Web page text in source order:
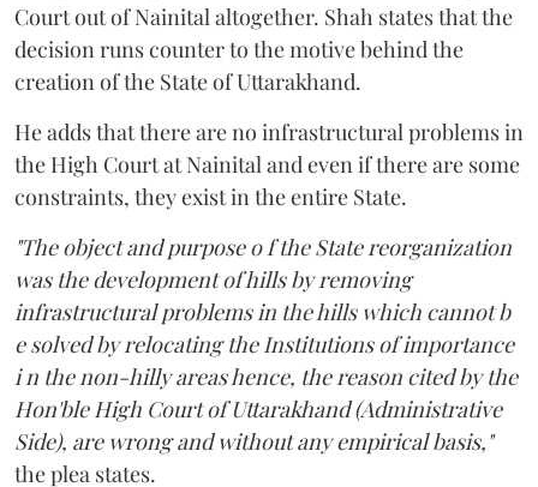
Court out of Nainital altogether. Shah states that the
decision runs counter to the motive behind the
creation of the State of Uttarakhand.
He adds that there are no infrastructural problems in
the High Court at Nainital and even if there are some
constraints, they exist in the entire State.
"The object and purpose o f the State reorganization
was the development of hills by removing
infrastructural problems in the hills which cannot b
e solved by relocating the Institutions of importance
i n the non-hilly areas hence, the reason cited by the
Hon'ble High Court of Uttarakhand (Administrative
Side), are wrong and without any empirical basis,"
the plea states.